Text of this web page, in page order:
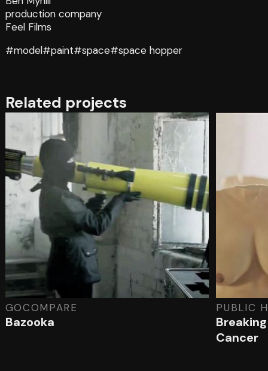
production company
Feel Films
#model#paint#space#space hopper
Related projects
GOCOMPARE
Bazooka
PUBLIC
Cancer